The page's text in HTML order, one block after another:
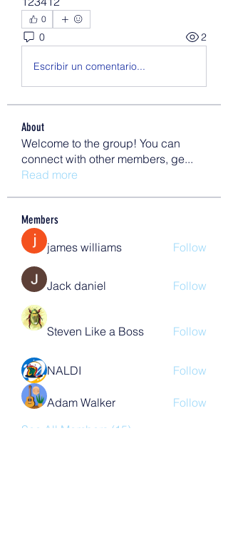
0
0 2
Escribir un comentario...
About
Welcome to the group! You can
connect with other members, ge...
Read more
Members
james williams Follow
Jack daniel Follow
Steven Like a Boss Follow
NALDI Follow
Adam Walker
Follow
See All Members (15)